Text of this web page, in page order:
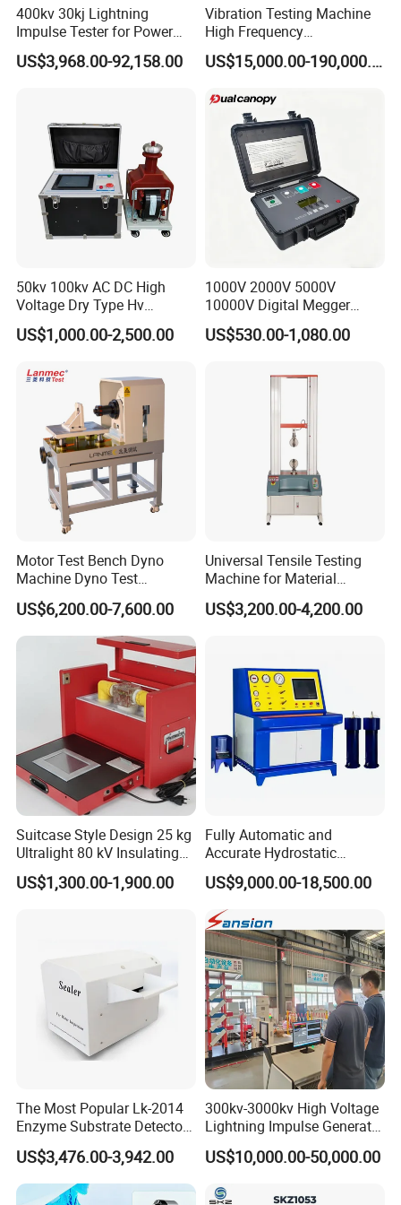
Active work space 120*120*70mm
The number of samples that can be loaded > 60 (Impact sample size: 10×10×55mm)
Digital timer 1 to 99 points, resolution 1 point
Working power supply 220V~240V,50HZ,1.5KW
Company Profile
Jinan Liling Testing Machine Co., Ltd.is a
manufacturer
of high-end testing equipment manufactured
400kv 30kj Lightning
Impulse Tester for Power
Transformers
US$3,968.00-92,158.00
Vibration Testing Machine
High Frequency
Electromagnetic Shaker
Auto Parts Electronic
Bench
US$15,000.00-190,000.00
50kv 100kv AC DC High
Voltage Dry Type Hv
Dielectric Strength Hipot
Withstand Voltage Tester
US$1,000.00-2,500.00
1000V 2000V 5000V
10000V Digital Megger
Multi-Function 10kv
Megohmmeter Insulation
Transformer Cable
US$530.00-1,080.00
Motor Test Bench Dyno
Machine Dyno Test
Alternator Testing Machine
US$6,200.00-7,600.00
Universal Tensile Testing
Machine for Material
Strength Detection
US$3,200.00-4,200.00
Suitcase Style Design 25 kg
Ultralight 80 kV Insulating
Oil Dielectric Strength
Transformer Oil Breakdown
US$1,300.00-1,900.00
Fully Automatic and
Accurate Hydrostatic
Pressure Testing Equipment
for The Volumetric
Expansion Rate of Various
Types of Gas Cylinders
(water jacket method)
US$9,000.00-18,500.00
The Most Popular Lk-2014
Enzyme Substrate Detector
Emsl Water Testing E Coli
Detection Methods
US$3,476.00-3,942.00
300kv-3000kv High Voltage
Lightning Impulse Generator
for Cable Transformer Gis
Insulation Testing
US$10,000.00-50,000.00